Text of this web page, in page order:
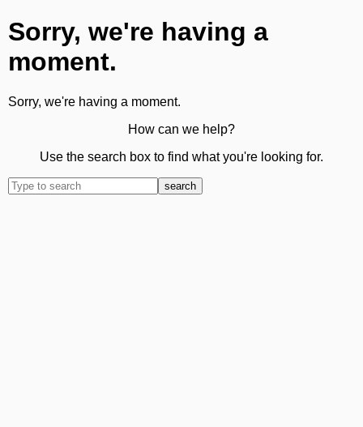
Sorry, we're having a
moment.
Sorry, we're having a moment.
How can we help?
Use the search box to find what you're looking for.
search